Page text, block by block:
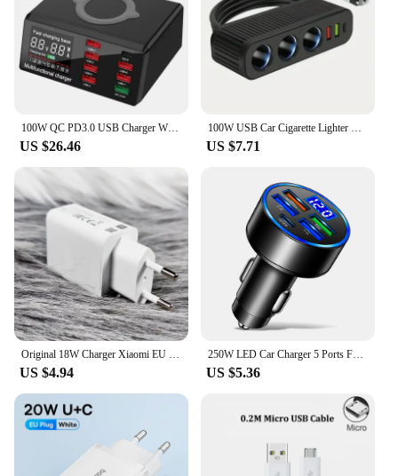
100W QC PD3.0 USB Charger Wireless Charger Quick Charge 8 Ports Multi Chargers Fast Charging Station For iPhone Samsung Xiaomi
US $26.46
100W USB Car Cigarette Lighter New 3-Socket Charger Charger USB Car USB3.1A QC3.0 PD3.1A Accessories Port USB Car Charger
US $7.71
Original 18W Charger Xiaomi EU Fast Charge 3A USB C Cable For xiaomi 6 8 9 Redmi 13R 12 8 9 9T 10 8A Poco C40 M3
US $4.94
250W LED Car Charger 5 Ports Fast Charge PD QC3.0 USB C Car Phone Charger Type C Adapter in Car For iphone Samsung Huawei Xiaomi
US $5.36